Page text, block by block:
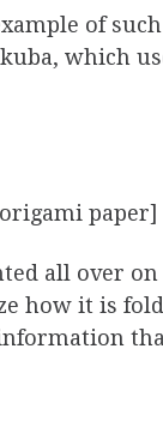
of
which
paper]
all over
how it is